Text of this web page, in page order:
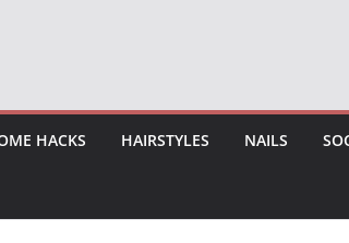
HACKS HAIRSTYLES NAILS